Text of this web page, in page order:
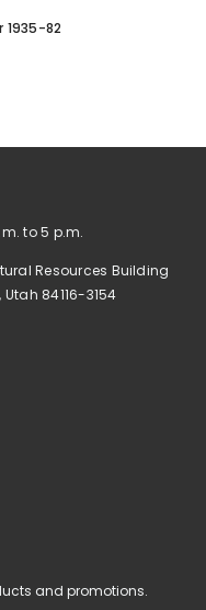
1935-82
to 5 p.m.
Resources Building
84116-3154
and promotions.